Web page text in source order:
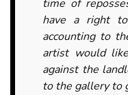
time of
have a right
accounting to
artist would
against the
to the gallery to